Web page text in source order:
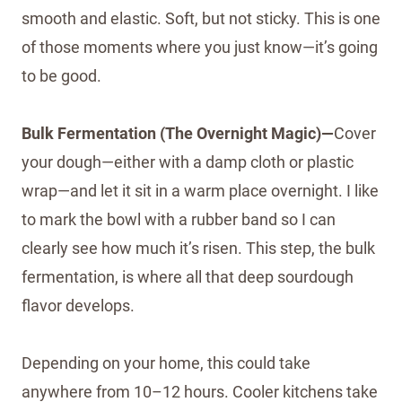
smooth and elastic. Soft, but not sticky. This is one
of those moments where you just know—it’s going
to be good.
Bulk Fermentation (The Overnight Magic)—Cover
your dough—either with a damp cloth or plastic
wrap—and let it sit in a warm place overnight. I like
to mark the bowl with a rubber band so I can
clearly see how much it’s risen. This step, the bulk
fermentation, is where all that deep sourdough
flavor develops.
Depending on your home, this could take
anywhere from 10–12 hours. Cooler kitchens take